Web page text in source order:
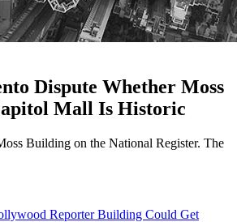
Dispute Whether Moss
Mall Is Historic
Building on the National Register. The
Reporter Building Could Get